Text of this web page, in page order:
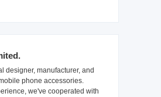
designer, manufacturer, and
phone accessories.
we've cooperated with